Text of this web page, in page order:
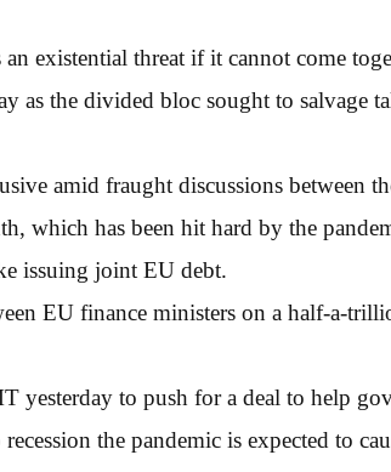
existential threat if it cannot come
as the divided bloc sought to salvage
amid fraught discussions between
which has been hit hard by the
issuing joint EU debt.
EU finance ministers on a half-a-
yesterday to push for a deal to help
the pandemic is expected to